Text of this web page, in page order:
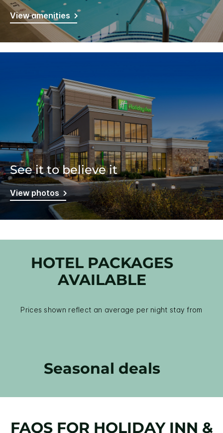
View amenities
See it to believe it
View photos
HOTEL PACKAGES
AVAILABLE
Prices shown reflect an average per night stay from
Seasonal deals
FAQS FOR HOLIDAY INN &